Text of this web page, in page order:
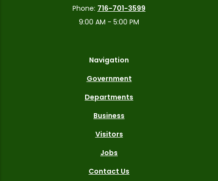
Phone: 716-701-3599
9:00 AM - 5:00 PM
Navigation
Government
Departments
Business
Visitors
Jobs
Contact Us